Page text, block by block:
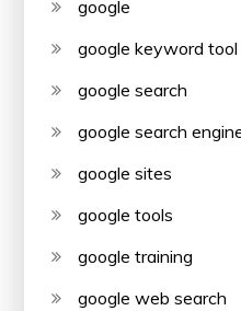
google
google keyword tool
google search
google search
google sites
google tools
google training
google web search